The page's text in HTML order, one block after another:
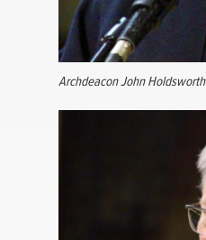
Archdeacon John Holdsworth